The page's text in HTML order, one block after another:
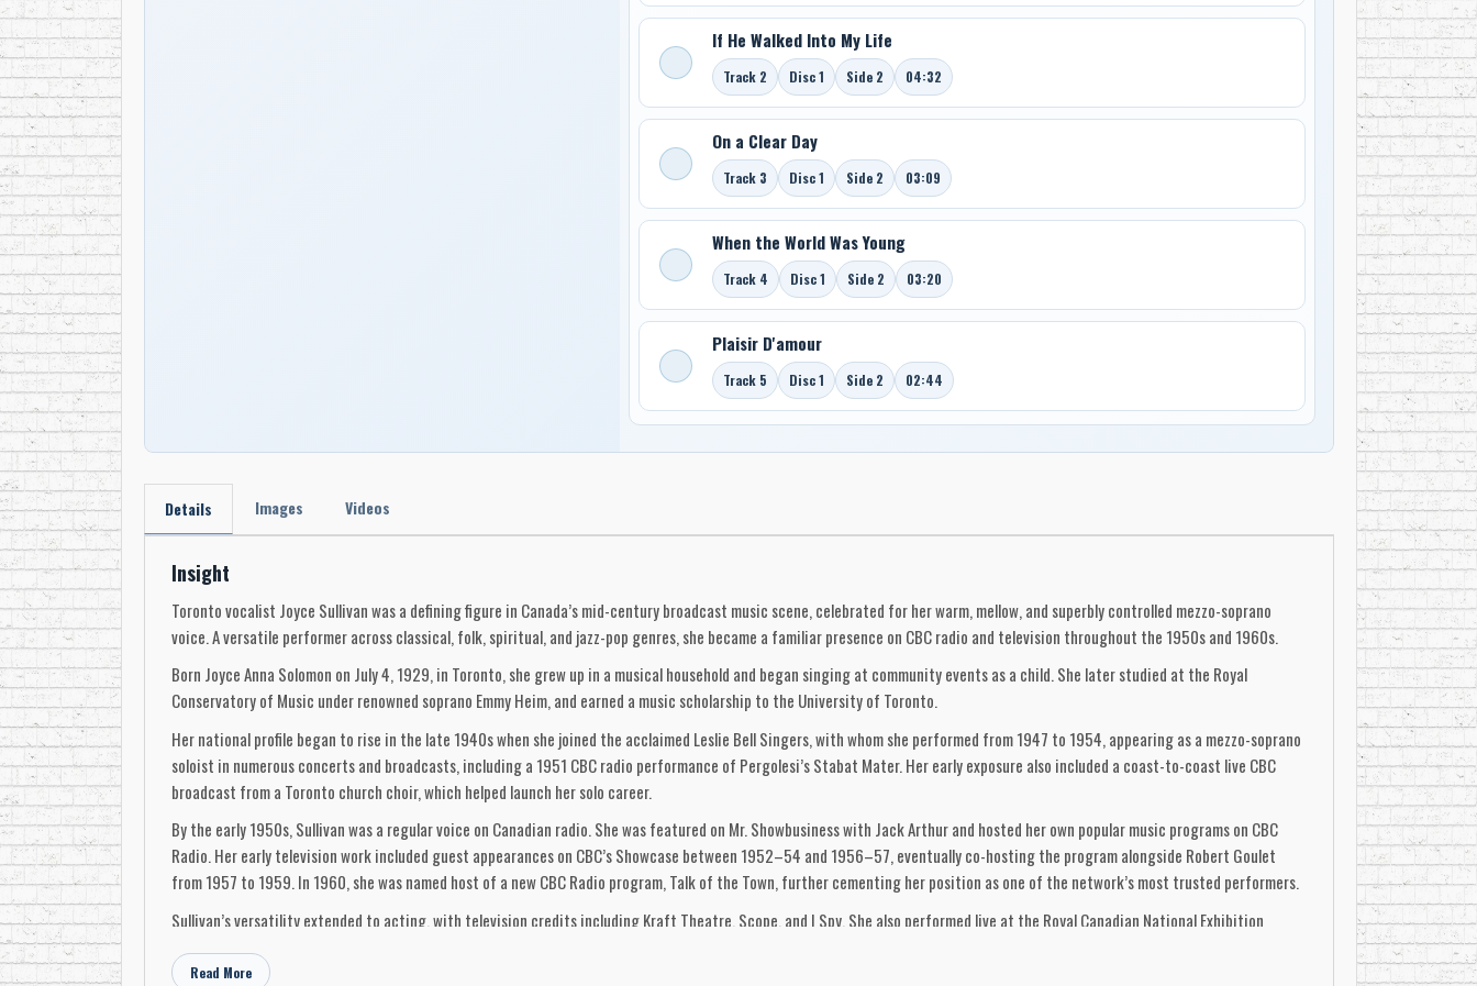
If He Walked Into My Life
Track 2 Disc 1 Side 2 04:32
On a Clear Day
Track 3 Disc 1 Side 2 03:09
When the World Was Young
Track 4 Disc 1 Side 2 03:20
Plaisir D'amour
Track 5 Disc 1 Side 2 02:44
Details Images Videos
Insight
Toronto vocalist Joyce Sullivan was a defining figure in Canada’s mid-century broadcast music scene, celebrated for her warm, mellow, and superbly controlled mezzo-soprano
voice. A versatile performer across classical, folk, spiritual, and jazz-pop genres, she became a familiar presence on CBC radio and television throughout the 1950s and 1960s.
Born Joyce Anna Solomon on July 4, 1929, in Toronto, she grew up in a musical household and began singing at community events as a child. She later studied at the Royal
Conservatory of Music under renowned soprano Emmy Heim, and earned a music scholarship to the University of Toronto.
Her national profile began to rise in the late 1940s when she joined the acclaimed Leslie Bell Singers, with whom she performed from 1947 to 1954, appearing as a mezzo-soprano
soloist in numerous concerts and broadcasts, including a 1951 CBC radio performance of Pergolesi’s Stabat Mater. Her early exposure also included a coast-to-coast live CBC
broadcast from a Toronto church choir, which helped launch her solo career.
By the early 1950s, Sullivan was a regular voice on Canadian radio. She was featured on Mr. Showbusiness with Jack Arthur and hosted her own popular music programs on CBC
Radio. Her early television work included guest appearances on CBC’s Showcase between 1952–54 and 1956–57, eventually co-hosting the program alongside Robert Goulet
from 1957 to 1959. In 1960, she was named host of a new CBC Radio program, Talk of the Town, further cementing her position as one of the network’s most trusted performers.
Sullivan’s versatility extended to acting, with television credits including Kraft Theatre, Scope, and I Spy. She also performed live at the Royal Canadian National Exhibition
Read More